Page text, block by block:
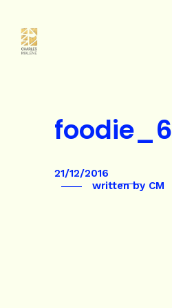
foodie_6
21/12/2016
written by CM